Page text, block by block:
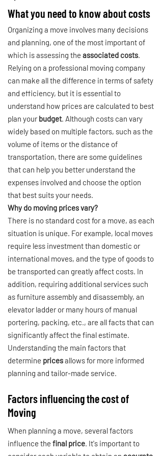
What you need to know about costs
Organizing a move involves many decisions
and planning, one of the most important of
which is assessing the associated costs.
Relying on a professional moving company
can make all the difference in terms of safety
and efficiency, but it is essential to
understand how prices are calculated to best
plan your budget. Although costs can vary
widely based on multiple factors, such as the
volume of items or the distance of
transportation, there are some guidelines
that can help you better understand the
expenses involved and choose the option
that best suits your needs.
Why do moving prices vary?
There is no standard cost for a move, as each
situation is unique. For example, local moves
require less investment than domestic or
international moves, and the type of goods to
be transported can greatly affect costs. In
addition, requiring additional services such
as furniture assembly and disassembly, an
elevator ladder or many hours of manual
portering, packing, etc., are all facts that can
significantly affect the final estimate.
Understanding the main factors that
determine pricesallows for more informed
planning and tailor-made service.
Factors influencing the cost of
Moving
When planning a move, several factors
influence the final price. It's important to